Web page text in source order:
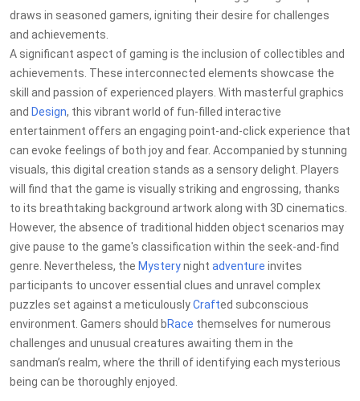
draws in seasoned gamers, igniting their desire for challenges
and achievements.
A significant aspect of gaming is the inclusion of collectibles and
achievements. These interconnected elements showcase the
skill and passion of experienced players. With masterful graphics
and Design, this vibrant world of fun-filled interactive
entertainment offers an engaging point-and-click experience that
can evoke feelings of both joy and fear. Accompanied by stunning
visuals, this digital creation stands as a sensory delight. Players
will find that the game is visually striking and engrossing, thanks
to its breathtaking background artwork along with 3D cinematics.
However, the absence of traditional hidden object scenarios may
give pause to the game's classification within the seek-and-find
genre. Nevertheless, the Mysterynight adventure invites
participants to uncover essential clues and unravel complex
puzzles set against a meticulouslyCrafted subconscious
environment. Gamers should bRace themselves for numerous
challenges and unusual creatures awaiting them in the
sandman’s realm, where the thrill of identifying each mysterious
being can be thoroughly enjoyed.